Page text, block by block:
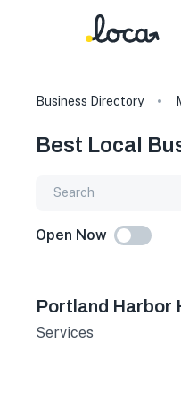
Business Directory
Best Local
Open Now
Portland Harbor
Services